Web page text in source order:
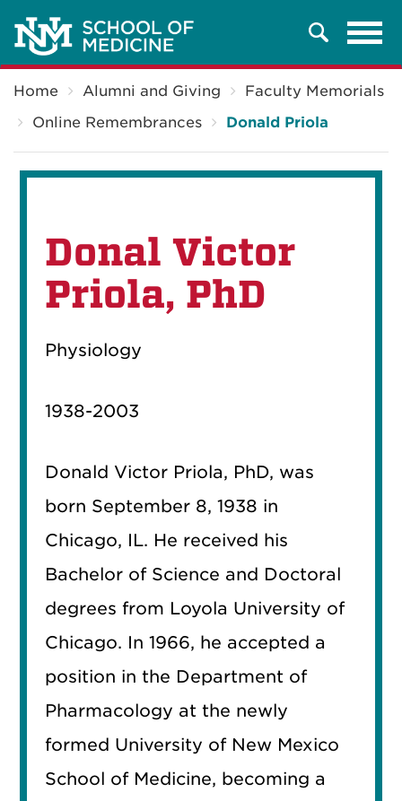
Search
Home Alumni and Giving
Faculty Memorials
Online Remembrances
Donald Priola
Donal Victor
Priola, PhD
Physiology
1938-2003
Donald Victor Priola, PhD, was
born September 8, 1938 in
Chicago, IL. He received his
Bachelor of Science and Doctoral
degrees from Loyola University of
Chicago. In 1966, he accepted a
position in the Department of
Pharmacology at the newly
formed University of New Mexico
School of Medicine, becoming a